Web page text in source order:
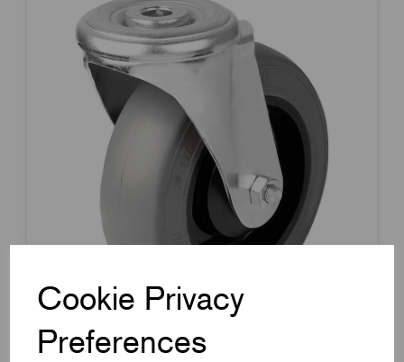
Cookie Privacy
Preferences
Item Code:K1789.10125040